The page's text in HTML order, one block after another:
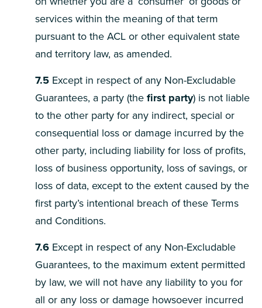
services within the meaning of that term
pursuant to the ACL or other equivalent state
and territory law, as amended.
7.5 Except in respect of any Non-Excludable
Guarantees, a party (thefirst party) is not liable
to the other party for any indirect, special or
consequential loss or damage incurred by the
other party, including liability for loss of profits,
loss of business opportunity, loss of savings, or
loss of data, except to the extent caused by the
first party’s intentional breach of these Terms
and Conditions.
7.6 Except in respect of any Non-Excludable
Guarantees, to the maximum extent permitted
by law, we will not have any liability to you for
all or any loss or damage howsoever incurred